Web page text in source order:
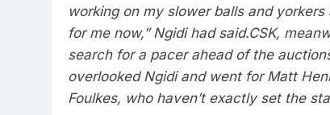
working on my slower balls and yorkers
for me now,” Ngidi had said.CSK,
search for a pacer ahead of the
overlooked Ngidi and went for Matt
Foulkes, who haven’t exactly set the